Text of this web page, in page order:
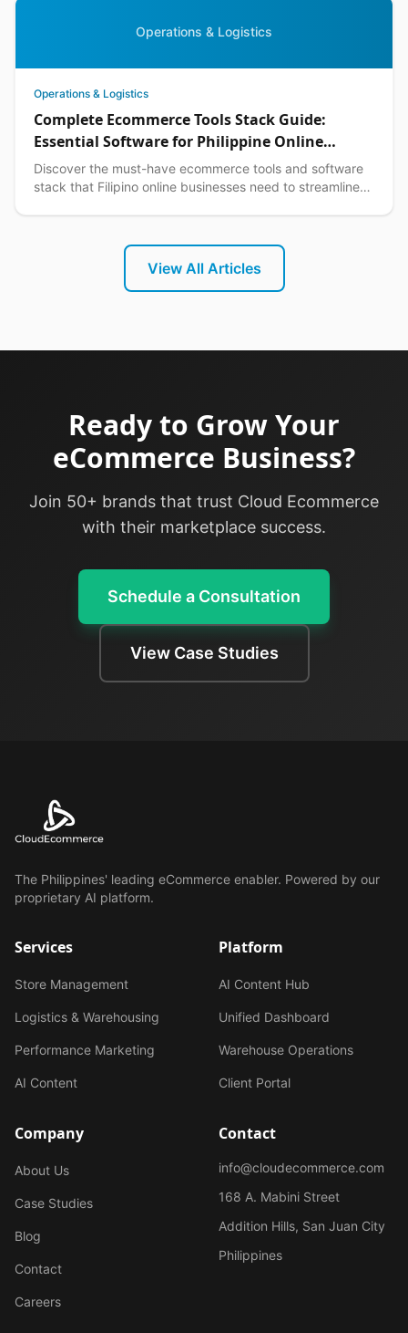
Operations & Logistics
Operations & Logistics
Complete Ecommerce Tools Stack Guide:
Essential Software for Philippine Online
Businesses in 2026
Discover the must-have ecommerce tools and software
stack that Filipino online businesses need to streamline
View All Articles
Ready to Grow Your
eCommerce Business?
Join 50+ brands that trust Cloud Ecommerce
with their marketplace success.
Schedule a Consultation
View Case Studies
The Philippines' leading eCommerce enabler. Powered by our
proprietary AI platform.
Services
Store Management
Logistics & Warehousing
Performance Marketing
AI Content
Platform
AI Content Hub
Unified Dashboard
Warehouse Operations
Client Portal
Company
About Us
Case Studies
Blog
Contact
Careers
Contact
info@cloudecommerce.com
168 A. Mabini Street
Addition Hills, San Juan City
Philippines